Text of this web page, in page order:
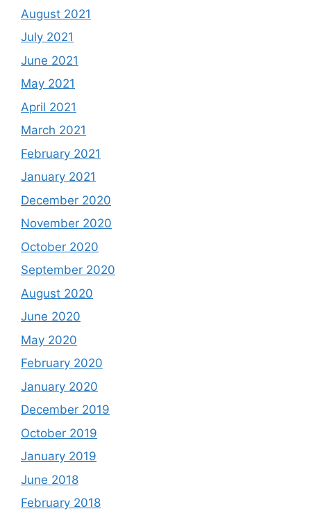
August 2021
July 2021
June 2021
May 2021
April 2021
March 2021
February 2021
January 2021
December 2020
November 2020
October 2020
September 2020
August 2020
June 2020
May 2020
February 2020
January 2020
December 2019
October 2019
January 2019
June 2018
February 2018